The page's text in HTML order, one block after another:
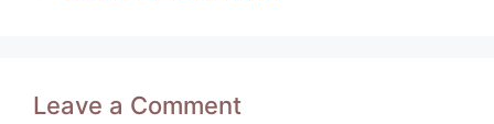
Leave a Comment